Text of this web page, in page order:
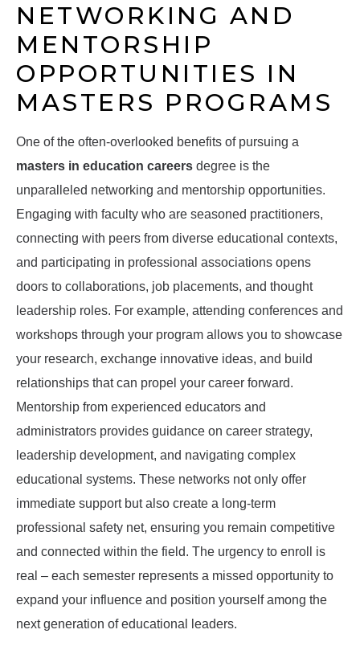
NETWORKING AND
MENTORSHIP
OPPORTUNITIES IN
MASTERS PROGRAMS
One of the often-overlooked benefits of pursuing a
masters in education careers degree is the
unparalleled networking and mentorship opportunities.
Engaging with faculty who are seasoned practitioners,
connecting with peers from diverse educational contexts,
and participating in professional associations opens
doors to collaborations, job placements, and thought
leadership roles. For example, attending conferences and
workshops through your program allows you to showcase
your research, exchange innovative ideas, and build
relationships that can propel your career forward.
Mentorship from experienced educators and
administrators provides guidance on career strategy,
leadership development, and navigating complex
educational systems. These networks not only offer
immediate support but also create a long-term
professional safety net, ensuring you remain competitive
and connected within the field. The urgency to enroll is
real – each semester represents a missed opportunity to
expand your influence and position yourself among the
next generation of educational leaders.